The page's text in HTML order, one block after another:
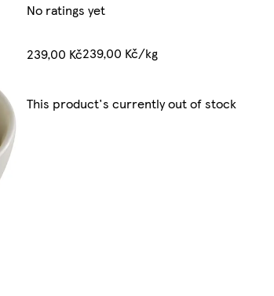
No ratings yet
239,00 Kč239,00 Kč/kg
This product's currently out of stock